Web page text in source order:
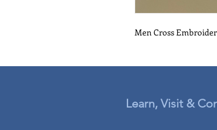
Men Cross
Learn, Visit &